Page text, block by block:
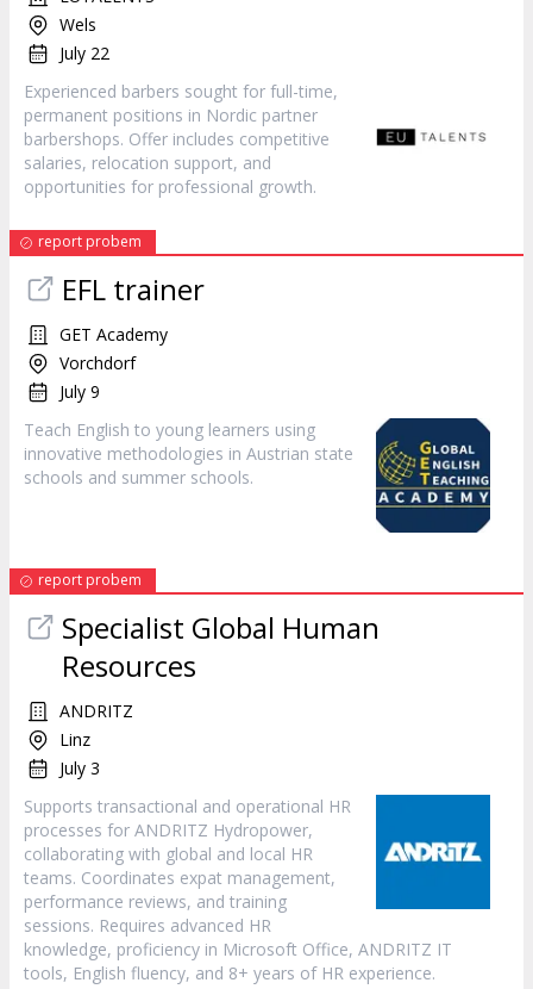
Wels
July 22
Experienced barbers sought for full-time,
permanent positions in Nordic partner
barbershops. Offer includes competitive
salaries, relocation support, and
opportunities for professional growth.
report probem
EFL trainer
GET Academy
Vorchdorf
July 9
Teach English to young learners using
innovative methodologies in Austrian state
schools and summer schools.
report probem
Specialist Global Human
Resources
ANDRITZ
Linz
July 3
Supports transactional and operational HR
processes for ANDRITZ Hydropower,
collaborating with global and local HR
teams. Coordinates expat management,
performance reviews, and training
sessions. Requires advanced HR
knowledge, proficiency in Microsoft Office, ANDRITZ IT
tools, English fluency, and 8+ years of HR experience.